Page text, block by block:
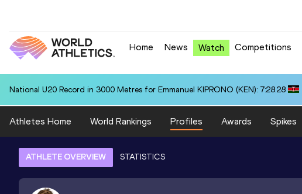
Home News Watch Competitions
National U20 Record in 3000 Metres for Emmanuel KIPRONO (KEN): 7:28.28
Athletes Home World Rankings Profiles Awards Spikes
ATHLETE OVERVIEW STATISTICS